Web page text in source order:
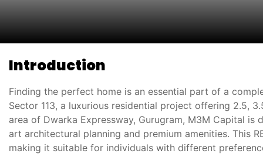
Introduction
Finding the perfect home is an essential part of a
Sector 113, a luxurious residential project offering 2.5,
area of Dwarka Expressway, Gurugram, M3M Capital
art architectural planning and premium amenities. This
making it suitable for individuals with different